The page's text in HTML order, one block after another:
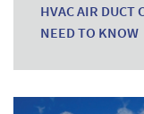
HVAC AIR DUCT
NEED TO KNOW